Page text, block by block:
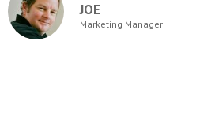
JOE
Marketing Manager